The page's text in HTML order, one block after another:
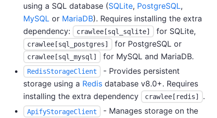
using a SQL database (SQLite, PostgreSQL,
MySQL or MariaDB). Requires installing the extra
dependency:
crawlee[sql_sqlite] for SQLite,
crawlee[sql_postgres] for PostgreSQL or
crawlee[sql_mysql] for MySQL and MariaDB.
RedisStorageClient
- Provides persistent
storage using a Redis database v8.0+. Requires
installing the extra dependency
crawlee[redis] .
ApifyStorageClient
- Manages storage on the